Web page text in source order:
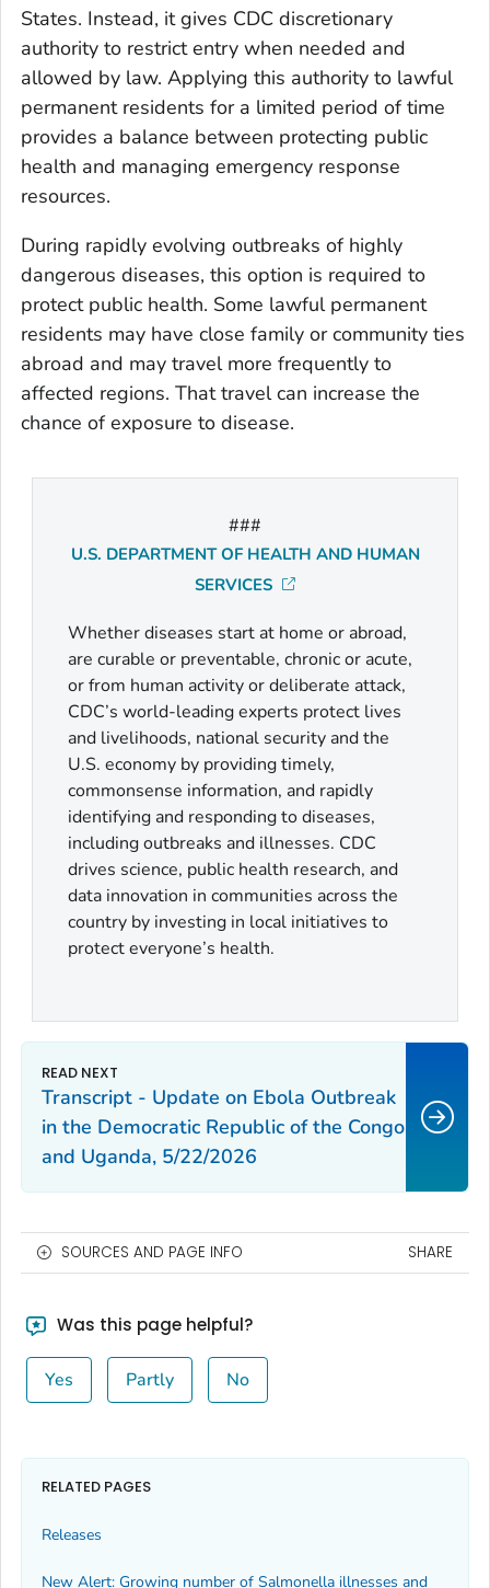
States. Instead, it gives CDC discretionary
authority to restrict entry when needed and
allowed by law. Applying this authority to lawful
permanent residents for a limited period of time
provides a balance between protecting public
health and managing emergency response
resources.
During rapidly evolving outbreaks of highly
dangerous diseases, this option is required to
protect public health. Some lawful permanent
residents may have close family or community ties
abroad and may travel more frequently to
affected regions. That travel can increase the
chance of exposure to disease.
###
U.S. DEPARTMENT OF HEALTH AND HUMAN
SERVICES
Whether diseases start at home or abroad,
are curable or preventable, chronic or acute,
or from human activity or deliberate attack,
CDC’s world-leading experts protect lives
and livelihoods, national security and the
U.S. economy by providing timely,
commonsense information, and rapidly
identifying and responding to diseases,
including outbreaks and illnesses. CDC
drives science, public health research, and
data innovation in communities across the
country by investing in local initiatives to
protect everyone’s health.
Transcript - Update on Ebola Outbreak
in the Democratic Republic of the Congo
and Uganda, 5/22/2026
SOURCES AND PAGE INFO SHARE
Was this page helpful?
Yes Partly No
RELATED PAGES
Releases
New Alert: Growing number of Salmonella illnesses and